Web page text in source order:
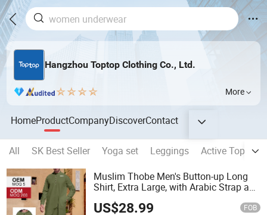
Hangzhou Toptop Clothing Co., Ltd.
More
HomeProductCompanyDiscoverContact
All SK Best Seller Yoga set Leggings Active Top
Muslim Thobe Men's Button-up Long
Shirt, Extra Large, with Arabic Strap and
US$28.99 FOB